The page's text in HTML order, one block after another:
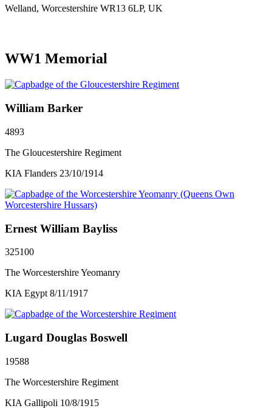
Welland, Worcestershire WR13 6LP, UK
WW1 Memorial
William Barker
4893
The Gloucestershire Regiment
KIA Flanders 23/10/1914
Ernest William Bayliss
325100
The Worcestershire Yeomanry
KIA Egypt 8/11/1917
Lugard Douglas Boswell
19588
The Worcestershire Regiment
KIA Gallipoli 10/8/1915